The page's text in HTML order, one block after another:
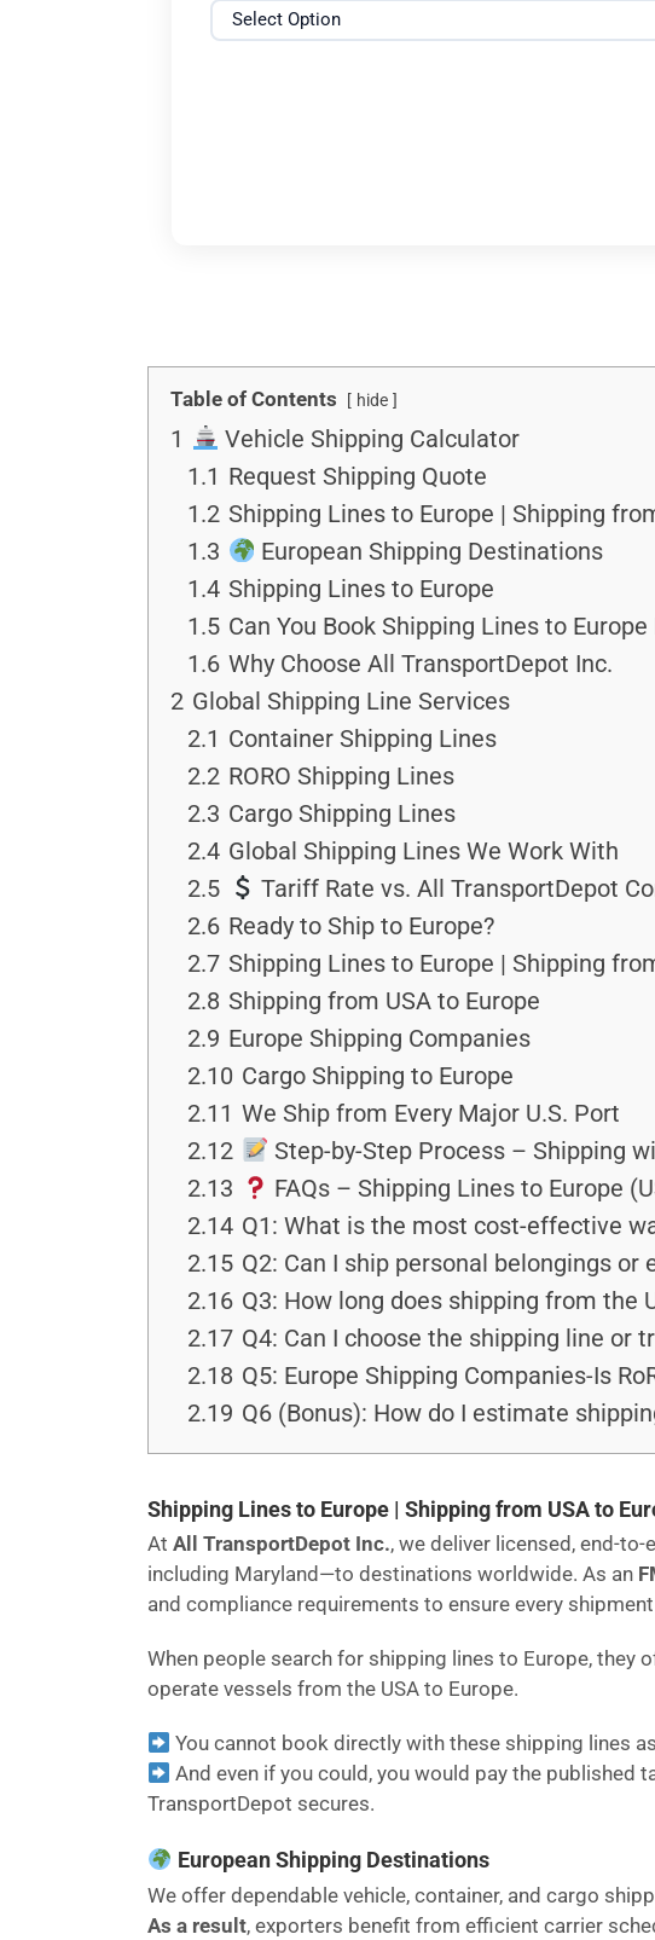
Table of Contents hide
1
Vehicle Shipping Calculator
1.1 Request Shipping Quote
1.2 Shipping Lines to Europe | Shipping
1.3
European Shipping Destinations
1.4 Shipping Lines to Europe
1.5 Can You Book Shipping Lines to Europe
1.6 Why Choose All TransportDepot Inc.
2 Global Shipping Line Services
2.1 Container Shipping Lines
2.2 RORO Shipping Lines
2.3 Cargo Shipping Lines
2.4 Global Shipping Lines We Work With
2.5
Tariff Rate vs. All TransportDepot
2.6 Ready to Ship to Europe?
2.7 Shipping Lines to Europe | Shipping
2.8 Shipping from USA to Europe
2.9 Europe Shipping Companies
2.10 Cargo Shipping to Europe
2.11 We Ship from Every Major U.S. Port
2.12
Step-by-Step Process – Shipping
2.13
FAQs – Shipping Lines to Europe
2.14 Q1: What is the most cost-effective
2.15 Q2: Can I ship personal belongings
2.16 Q3: How long does shipping from the
2.17 Q4: Can I choose the shipping line or
2.18 Q5: Europe Shipping Companies-Is
2.19 Q6 (Bonus): How do I estimate
Shipping Lines to Europe | Shipping from USA to
At All TransportDepot Inc., we deliver licensed, end-
including Maryland—to destinations worldwide. As an
and compliance requirements to ensure every
When people search for shipping lines to Europe, they
operate vessels from the USA to Europe.
You cannot book directly with these shipping lines
And even if you could, you would pay the published
TransportDepot secures.
European Shipping Destinations
We offer dependable vehicle, container, and cargo
As a result, exporters benefit from efficient carrier